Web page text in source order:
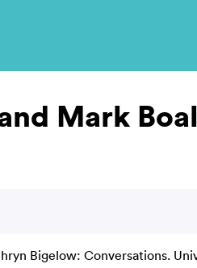
Mark Boal
Bigelow: Conversations.